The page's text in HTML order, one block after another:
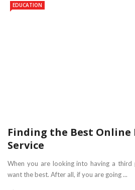
EDUCATION
Finding the Best Online
Service
When you are looking into having a
want the best. After all, if you are going ...